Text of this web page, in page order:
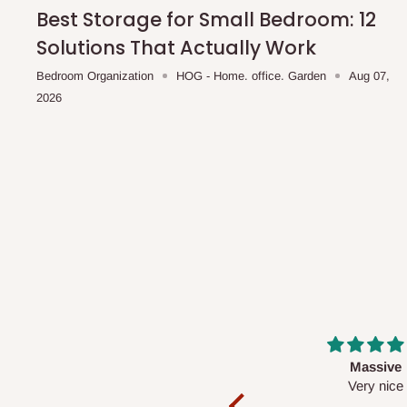
scheduled deliveries, an additional express delivery
team will confirm availability and any applicable delivery
Withholding
Best Storage for Small Bedroom: 12
Solutions That Actually Work
Bedroom Organization HOG - Home. office. Garden
Aug 07,
2026
Desk top
It is a very cool